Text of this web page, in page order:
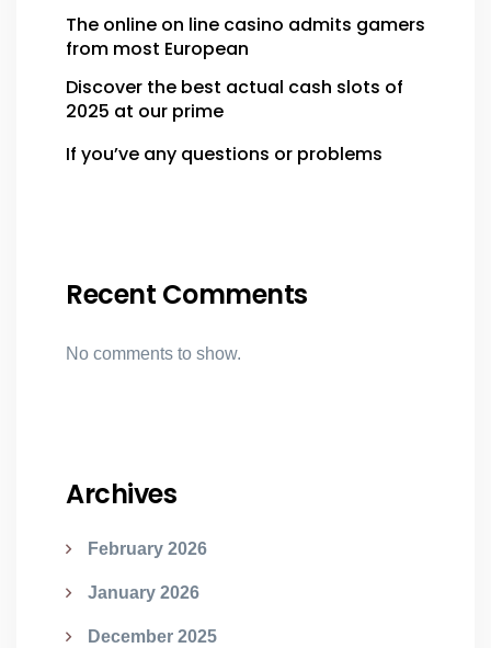
The online on line casino admits gamers
from most European
Discover the best actual cash slots of
2025 at our prime
If you’ve any questions or problems
Recent Comments
No comments to show.
Archives
February 2026
January 2026
December 2025